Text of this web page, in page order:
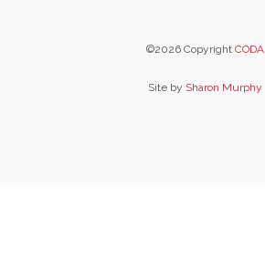
©2026 Copyright CODA
Site by Sharon Murphy